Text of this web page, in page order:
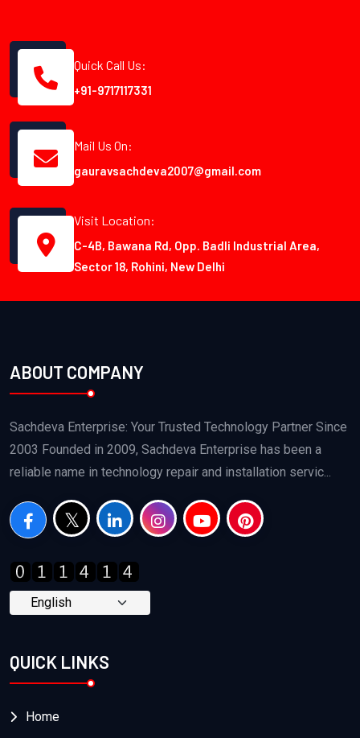
Quick Call Us:
+91-9717117331
Mail Us On:
gauravsachdeva2007@gmail.com
Visit Location:
C-4B, Bawana Rd, Opp. Badli Industrial Area,
Sector 18, Rohini, New Delhi
ABOUT COMPANY
Sachdeva Enterprise: Your Trusted Technology Partner Since
2003 Founded in 2009, Sachdeva Enterprise has been a
reliable name in technology repair and installation servic...
QUICK LINKS
Home